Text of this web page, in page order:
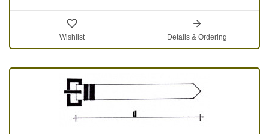
Wishlist Details & Ordering